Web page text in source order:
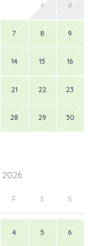
1 2
7 8 9
14 15 16
21 22 23
28 29 30
2026
F S S
4 5 6